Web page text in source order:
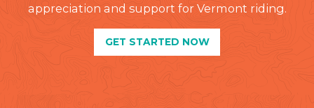
appreciation and support for Vermont riding.
GET STARTED NOW